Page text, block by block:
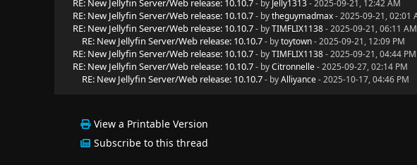
RE: New Jellyfin Server/Web release: 10.10.7 - by Jelly1313- 2025-09-21, 12:42 AM
RE: New Jellyfin Server/Web release: 10.10.7 - bytheguymadmax- 2025-09-21, 02:01
RE: New Jellyfin Server/Web release: 10.10.7 - byTIMFLIX1138- 2025-09-21, 06:11 AM
RE: New Jellyfin Server/Web release: 10.10.7 - bytoytown- 2025-09-21, 12:09 PM
RE: New Jellyfin Server/Web release: 10.10.7 - byTIMFLIX1138- 2025-09-21, 04:44 PM
RE: New Jellyfin Server/Web release: 10.10.7 - byCitronnelle- 2025-09-27, 02:14 PM
RE: New Jellyfin Server/Web release: 10.10.7 - byAlliyance- 2025-10-17, 04:46 PM
View a Printable Version
Subscribe to this thread